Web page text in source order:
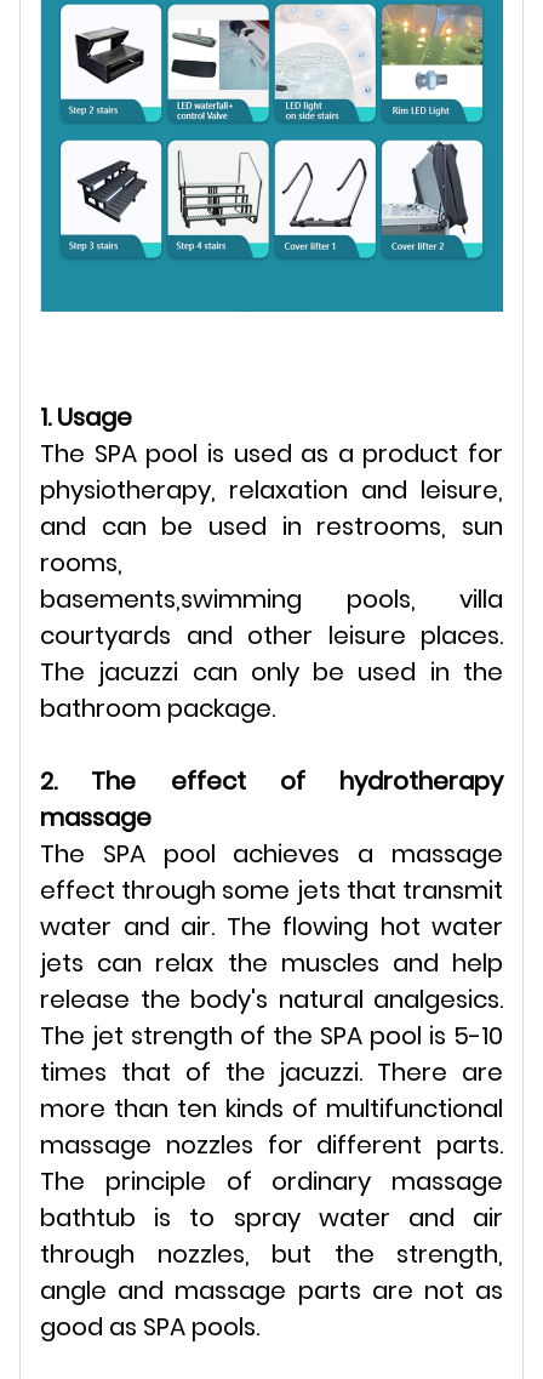
1. Usage
The SPA pool is used as a product for
physiotherapy, relaxation and leisure,
and can be used in restrooms, sun
rooms,
basements,swimming pools, villa
courtyards and other leisure places.
The jacuzzi can only be used in the
bathroom package.
2. The effect of hydrotherapy
massage
The SPA pool achieves a massage
effect through some jets that transmit
water and air. The flowing hot water
jets can relax the muscles and help
release the body's natural analgesics.
The jet strength of the SPA pool is 5-10
times that of the jacuzzi. There are
more than ten kinds of multifunctional
massage nozzles for different parts.
The principle of ordinary massage
bathtub is to spray water and air
through nozzles, but the strength,
angle and massage parts are not as
good as SPA pools.